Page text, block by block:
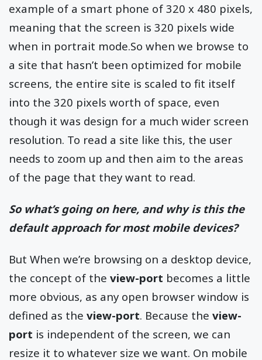
example of a smart phone of 320 x 480 pixels,
meaning that the screen is 320 pixels wide
when in portrait mode.So when we browse to
a site that hasn’t been optimized for mobile
screens, the entire site is scaled to fit itself
into the 320 pixels worth of space, even
though it was design for a much wider screen
resolution. To read a site like this, the user
needs to zoom up and then aim to the areas
of the page that they want to read.
So what’s going on here, and why is this the
default approach for most mobile devices?
But When we’re browsing on a desktop device,
the concept of the view-port becomes a little
more obvious, as any open browser window is
defined as the view-port. Because the view-
port is independent of the screen, we can
resize it to whatever size we want. On mobile